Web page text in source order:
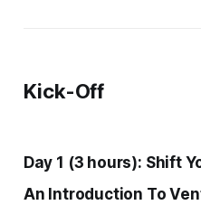
Kick-Off
Day 1 (3 hours): Shift
An Introduction To